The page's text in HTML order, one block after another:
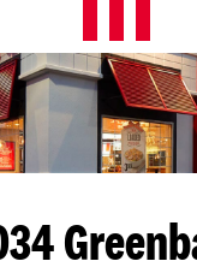
L
E
T
S
menu